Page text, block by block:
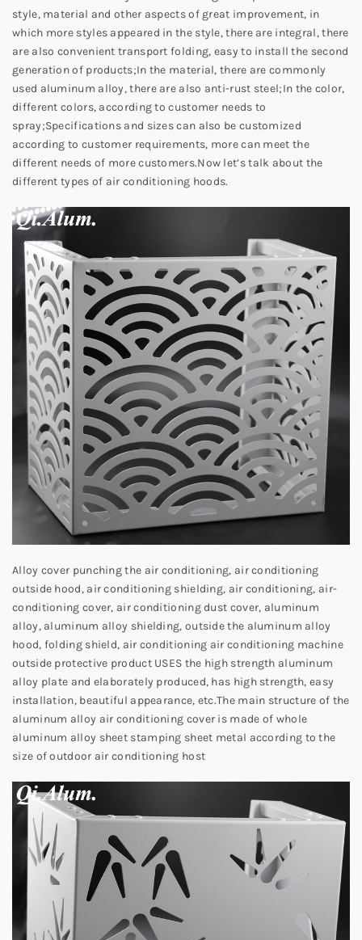
style, material and other aspects of great improvement, in
which more styles appeared in the style, there are integral, there
are also convenient transport folding, easy to install the second
generation of products;In the material, there are commonly
used aluminum alloy, there are also anti-rust steel;In the color,
different colors, according to customer needs to
spray;Specifications and sizes can also be customized
according to customer requirements, more can meet the
different needs of more customers.Now let’s talk about the
different types of air conditioning hoods.
Alloy cover punching the air conditioning, air conditioning
outside hood, air conditioning shielding, air conditioning, air-
conditioning cover, air conditioning dust cover, aluminum
alloy, aluminum alloy shielding, outside the aluminum alloy
hood, folding shield, air conditioning air conditioning machine
outside protective product USES the high strength aluminum
alloy plate and elaborately produced, has high strength, easy
installation, beautiful appearance, etc.The main structure of the
aluminum alloy air conditioning cover is made of whole
aluminum alloy sheet stamping sheet metal according to the
size of outdoor air conditioning host